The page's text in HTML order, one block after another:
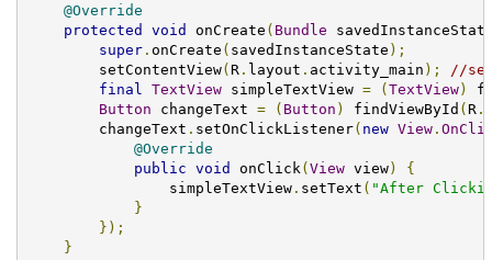
@Override
protected
void onCreate ( Bundle
super. onCreate ( savedInstanceState );
        setContentView
( R. layout . activity_main );
//
final
TextView simpleTextView = (TextView)
Button changeText = ( Button ) findViewById ( R.
        changeText
. setOnClickListener( new View.
@Override
public void onClick (View view)
{
                simpleTextView
. setText ( "After
}
});
}